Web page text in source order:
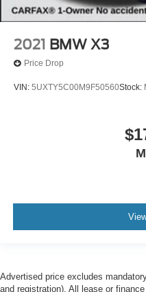
2021 BMW X3
Price Drop
VIN: 5UXTY5C00M9F50560Stock:
Advertised price excludes
and registration). All lease or